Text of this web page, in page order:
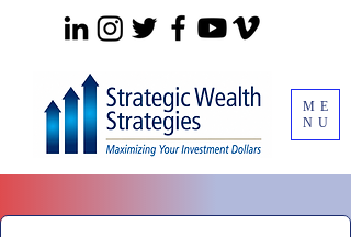
ME
NU